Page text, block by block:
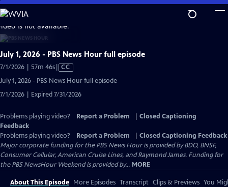
Skip
to
Main
Content
is not available.
July 1, 2026 - PBS News Hour full episode
7/1/2026 | 57m 46sVideo
Captions
CC
July 1, 2026 - PBS News Hour full episode
7/1/2026 | Expired 7/31/2026
Problems playing video? Report a Problem
Closed Captioning
Feedback
Problems playing video?
Report a Problem
Closed Captioning Feedback
Major corporate funding for the PBS News Hour is provided by BDO, BNSF,
Consumer Cellular, American Cruise Lines, and Raymond James. Funding for
the PBS NewsHour Weekend is provided by... MORE
About This Episode More Episodes Transcript Clips & Previews You